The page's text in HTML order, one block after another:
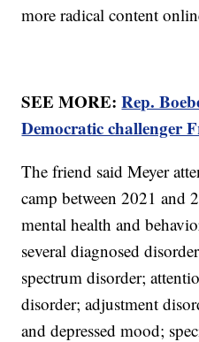
more radical content
SEE MORE:Rep.
Democratic challenger
The friend said Meyer
camp between 2021 and
mental health and
several diagnosed
spectrum disorder;
disorder; adjustment
and depressed mood;